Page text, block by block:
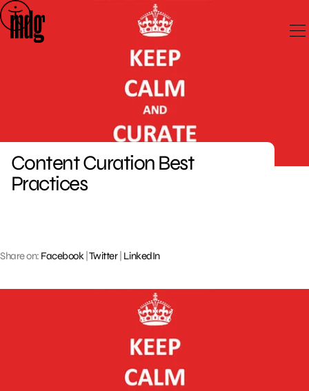
Skip
to
content
Content Curation Best
Practices
Share on: Facebook| Twitter| LinkedIn